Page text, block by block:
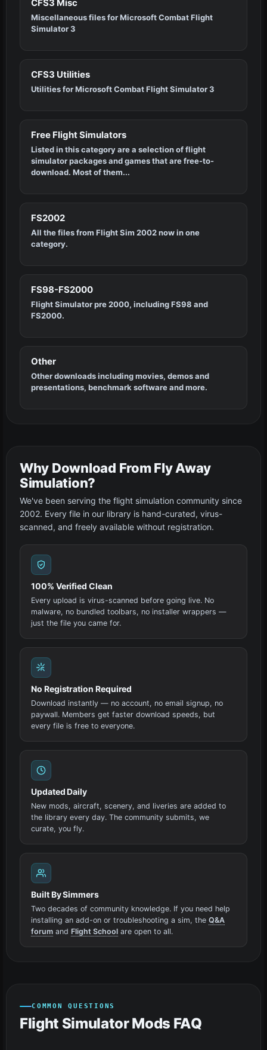
CFS3 Misc
Miscellaneous files for Microsoft Combat Flight
Simulator 3
CFS3 Utilities
Utilities for Microsoft Combat Flight Simulator 3
Free Flight Simulators
Listed in this category are a selection of flight
simulator packages and games that are free-to-
download. Most of them...
FS2002
All the files from Flight Sim 2002 now in one
category.
FS98-FS2000
Flight Simulator pre 2000, including FS98 and
FS2000.
Other
Other downloads including movies, demos and
presentations, benchmark software and more.
Why Download From Fly Away
Simulation?
We've been serving the flight simulation community since
2002. Every file in our library is hand-curated, virus-
scanned, and freely available without registration.
100% Verified Clean
Every upload is virus-scanned before going live. No
malware, no bundled toolbars, no installer wrappers —
just the file you came for.
No Registration Required
Download instantly — no account, no email signup, no
paywall. Members get faster download speeds, but
every file is free to everyone.
Updated Daily
New mods, aircraft, scenery, and liveries are added to
the library every day. The community submits, we
curate, you fly.
Built By Simmers
Two decades of community knowledge. If you need help
installing an add-on or troubleshooting a sim, the Q&A
forum and Flight School are open to all.
COMMON QUESTIONS
Flight Simulator Mods FAQ